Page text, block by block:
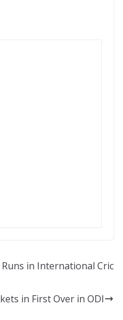
in International Cric
in First Over in ODI